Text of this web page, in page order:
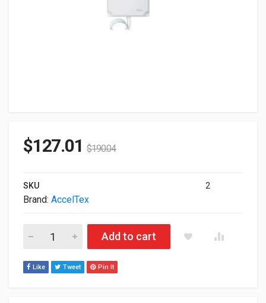
$127.01 $190.04
SKU 2
Brand: AccelTex
Acceltex Solutions Antenna 4-Element With Rptnc ATS-
Add to cart
Like Tweet Pin It